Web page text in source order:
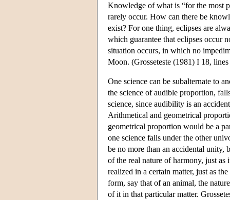
Knowledge of what is “for the most
rarely occur. How can there be
exist? For one thing, eclipses are
which guarantee that eclipses occur
situation occurs, in which no
Moon. (Grosseteste (1981) I 18,
One science can be subalternate to
the science of audible proportion,
science, since audibility is an
Arithmetical and geometrical
geometrical proportion would be a
one science falls under the other
be no more than an accidental unity,
of the real nature of harmony, just
realized in a certain matter, just as
form, say that of an animal, the
of it in that particular matter.